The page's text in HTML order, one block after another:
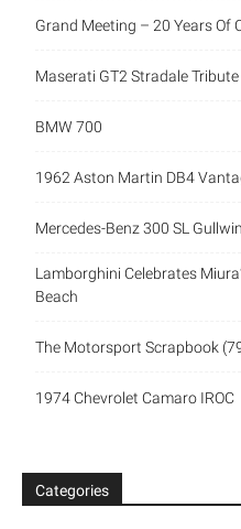
Grand Meeting – 20 Years Of
Maserati GT2 Stradale Tribute
BMW 700
1962 Aston Martin DB4
Mercedes-Benz 300 SL
Lamborghini Celebrates
Beach
The Motorsport Scrapbook
1974 Chevrolet Camaro IROC
Categories